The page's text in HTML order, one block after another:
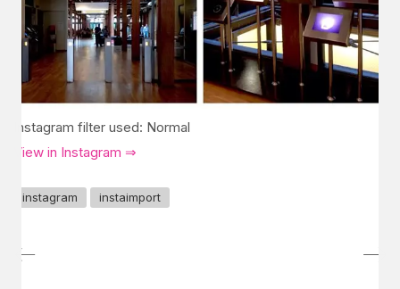
Instagram filter used: Normal
View in Instagram ⇒
instagram instaimport